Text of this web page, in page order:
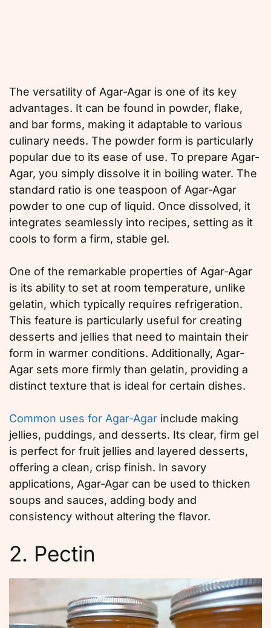
The versatility of Agar-Agar is one of its key
advantages. It can be found in powder, flake,
and bar forms, making it adaptable to various
culinary needs. The powder form is particularly
popular due to its ease of use. To prepare Agar-
Agar, you simply dissolve it in boiling water. The
standard ratio is one teaspoon of Agar-Agar
powder to one cup of liquid. Once dissolved, it
integrates seamlessly into recipes, setting as it
cools to form a firm, stable gel.
One of the remarkable properties of Agar-Agar
is its ability to set at room temperature, unlike
gelatin, which typically requires refrigeration.
This feature is particularly useful for creating
desserts and jellies that need to maintain their
form in warmer conditions. Additionally, Agar-
Agar sets more firmly than gelatin, providing a
distinct texture that is ideal for certain dishes.
Common uses for Agar-Agar include making
jellies, puddings, and desserts. Its clear, firm gel
is perfect for fruit jellies and layered desserts,
offering a clean, crisp finish. In savory
applications, Agar-Agar can be used to thicken
soups and sauces, adding body and
consistency without altering the flavor.
2. Pectin